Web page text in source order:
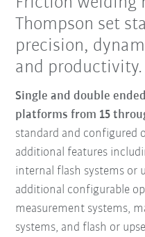
Thompson set
precision,
and productivity.
Single and double
platforms from 15
standard and configured
additional features
internal flash systems or
additional configurable
measurement systems,
systems, and flash or